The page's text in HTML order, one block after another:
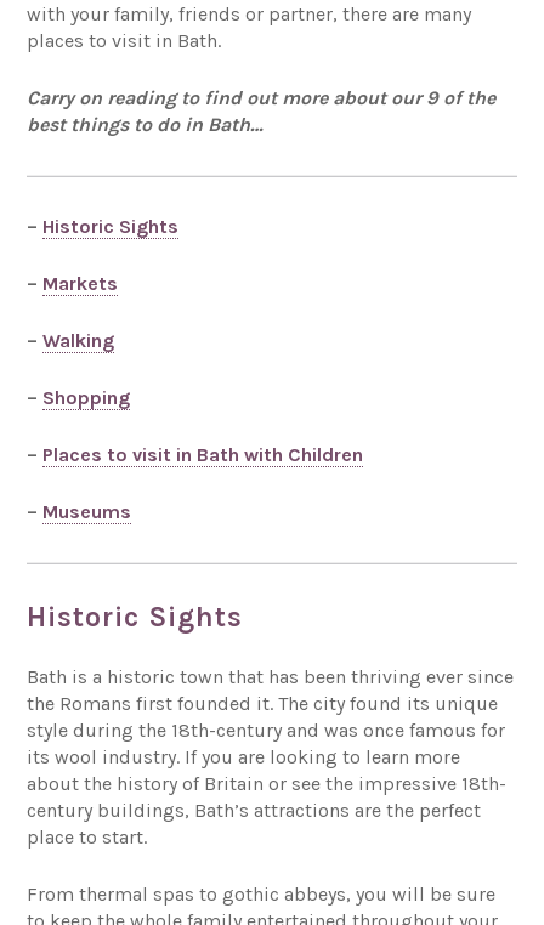
with your family, friends or partner, there are many
places to visit in Bath.
Carry on reading to find out more about our 9 of the
best things to do in Bath…
– Historic Sights
– Markets
–Walking
– Shopping
– Places to visit in Bath with Children
– Museums
Historic Sights
Bath is a historic town that has been thriving ever since
the Romans first founded it. The city found its unique
style during the 18th-century and was once famous for
its wool industry. If you are looking to learn more
about the history of Britain or see the impressive 18th-
century buildings, Bath’s attractions are the perfect
place to start.
From thermal spas to gothic abbeys, you will be sure
to keep the whole family entertained throughout your